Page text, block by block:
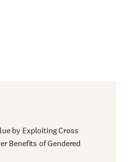
by Exploiting Cross
Benefits of Gendered